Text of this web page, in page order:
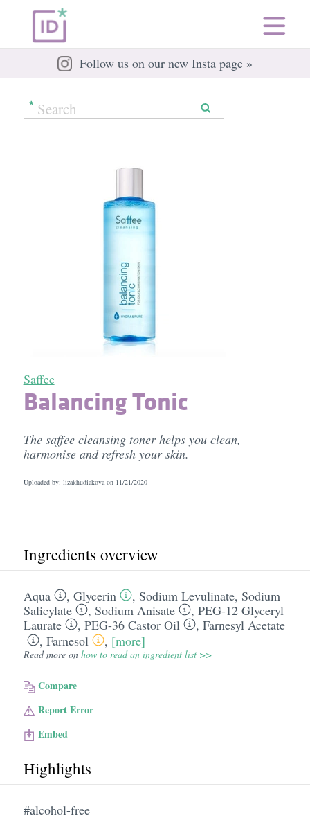
Follow us on our new Insta page »
Saffee
Balancing Tonic
The saffee cleansing toner helps you clean,
harmonise and refresh your skin.
Uploaded by: lizakhudiakova on 11/21/2020
Ingredients overview
Aqua , Glycerin , Sodium Levulinate, Sodium
Salicylate
, Sodium Anisate , PEG-12 Glyceryl
Laurate
, PEG-36 Castor Oil , Farnesyl Acetate
, Farnesol , [more]
Read more on how to read an ingredient list >>
Compare
Report Error
Embed
Highlights
#alcohol-free